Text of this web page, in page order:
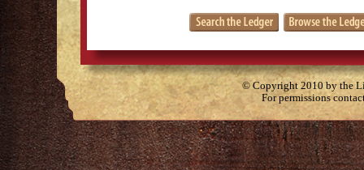
© Copyright 2010 by the
For permissions